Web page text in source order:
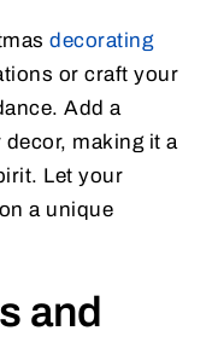
decorating
or craft your
Add a
making it a
Let your
a unique
and